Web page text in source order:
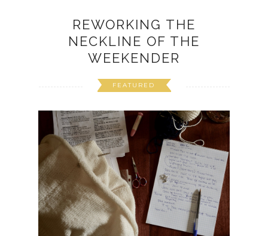
REWORKING THE
NECKLINE OF THE
WEEKENDER
FEATURED